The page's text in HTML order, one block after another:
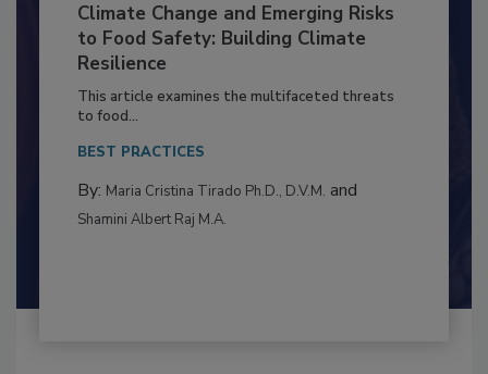
Climate Change and Emerging Risks
to Food Safety: Building Climate
Resilience
This article examines the multifaceted threats
to food...
BEST PRACTICES